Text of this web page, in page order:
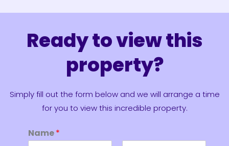
Ready to view this
property?
Simply fill out the form below and we will arrange a time
for you to view this incredible property.
Name*